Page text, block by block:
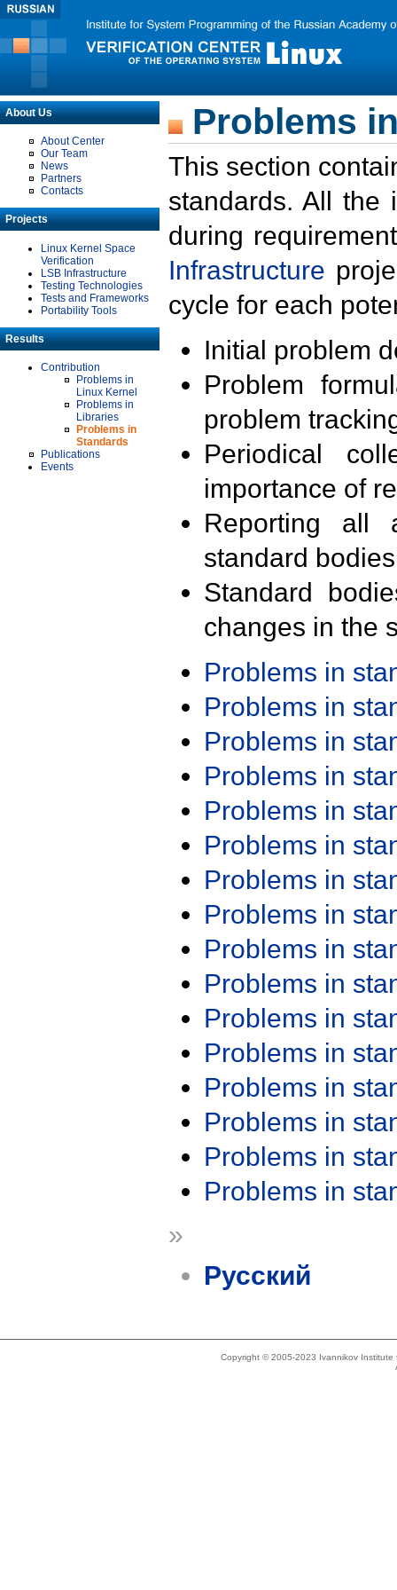
About Us
About Center
Our Team
News
Partners
Contacts
Projects
Linux Kernel Space
Verification
LSB Infrastructure
Testing Technologies
Tests and Frameworks
Portability Tools
Results
Contribution
Problems in
Linux Kernel
Problems in
Libraries
Problems in
Standards
Publications
Events
Problems
This section
standards. All the
during
Infrastructure
cycle for each
Initial problem
Problem
problem
Periodical
importance of
Reporting all
standard
Standard
changes in the
Problems in
Problems in
Problems in
Problems in
Problems in
Problems in
Problems in
Problems in
Problems in
Problems in
Problems in
Problems in
Problems in
Problems in
Problems in
Problems in
»
Русский
Copyright © 2005-2023 Ivannikov Institute